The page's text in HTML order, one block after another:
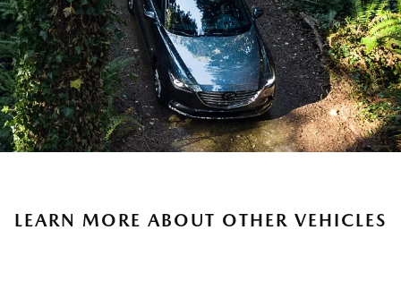
LEARN MORE ABOUT OTHER VEHICLES